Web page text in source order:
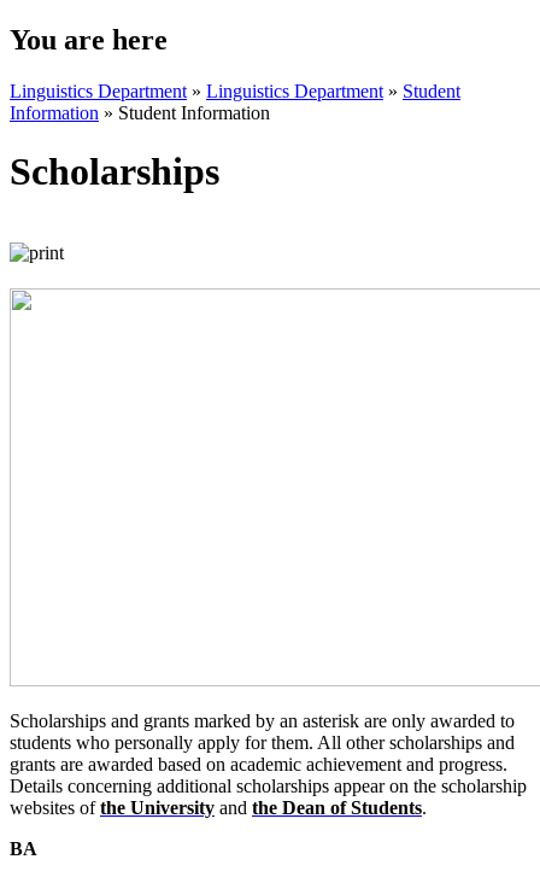
You are here
Linguistics Department » Linguistics Department » Student
Information » Student Information
Scholarships
Scholarships and grants marked by an asterisk are only awarded to
students who personally apply for them. All other scholarships and
grants are awarded based on academic achievement and progress.
Details concerning additional scholarships appear on the scholarship
websites ofthe University and the Dean of Students.
BA